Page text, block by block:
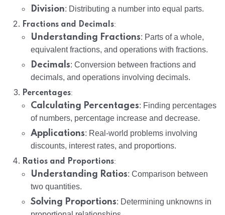
Division: Distributing a number into equal parts.
Fractions and Decimals:
Understanding Fractions: Parts of a whole,
equivalent fractions, and operations with fractions.
Decimals: Conversion between fractions and
decimals, and operations involving decimals.
Percentages:
Calculating Percentages: Finding percentages
of numbers, percentage increase and decrease.
Applications: Real-world problems involving
discounts, interest rates, and proportions.
Ratios and Proportions:
Understanding Ratios: Comparison between
two quantities.
Solving Proportions: Determining unknowns in